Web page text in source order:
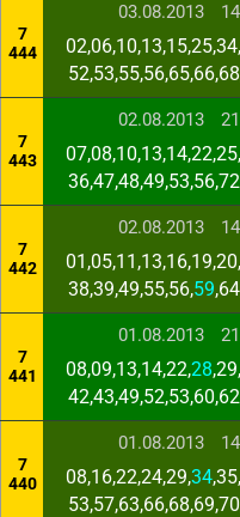
7
444
03.08.2013
7
443
02.08.2013
7
442
02.08.2013
38,39,49,55,56,59
7
441
01.08.2013
08,09,13,14,22,28
7
440
01.08.2013
08,16,22,24,29,34